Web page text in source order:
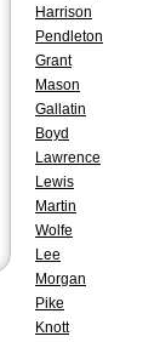
Harrison
Pendleton
Grant
Mason
Gallatin
Boyd
Lawrence
Lewis
Martin
Wolfe
Lee
Morgan
Pike
Knott